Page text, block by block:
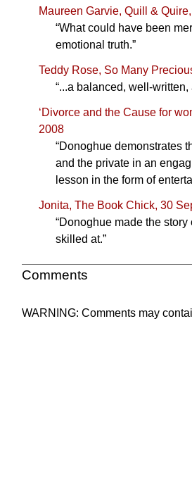
Maureen Garvie, Quill &
“What could have been
emotional truth.”
Teddy Rose, So Many
“...a balanced, well-
‘Divorce and the Cause for
2008
“Donoghue demonstrates
and the private in an
lesson in the form of
Jonita, The Book Chick, 30
“Donoghue made the
skilled at.”
Comments
WARNING: Comments may